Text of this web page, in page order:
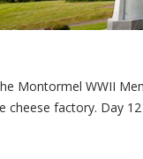
Montormel WWII
cheese factory. Day